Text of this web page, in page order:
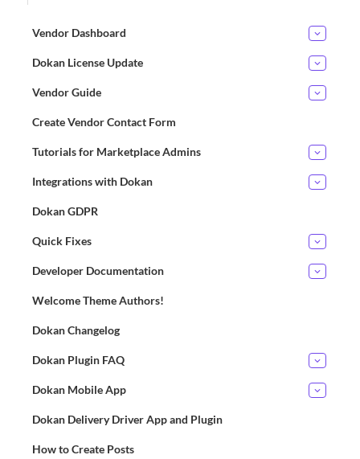
Vendor Dashboard
Dokan License Update
Vendor Guide
Create Vendor Contact Form
Tutorials for Marketplace Admins
Integrations with Dokan
Dokan GDPR
Quick Fixes
Developer Documentation
Welcome Theme Authors!
Dokan Changelog
Dokan Plugin FAQ
Dokan Mobile App
Dokan Delivery Driver App and Plugin
How to Create Posts